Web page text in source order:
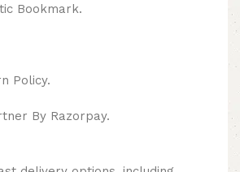
Bookmark.
Policy.
Partner By Razorpay.